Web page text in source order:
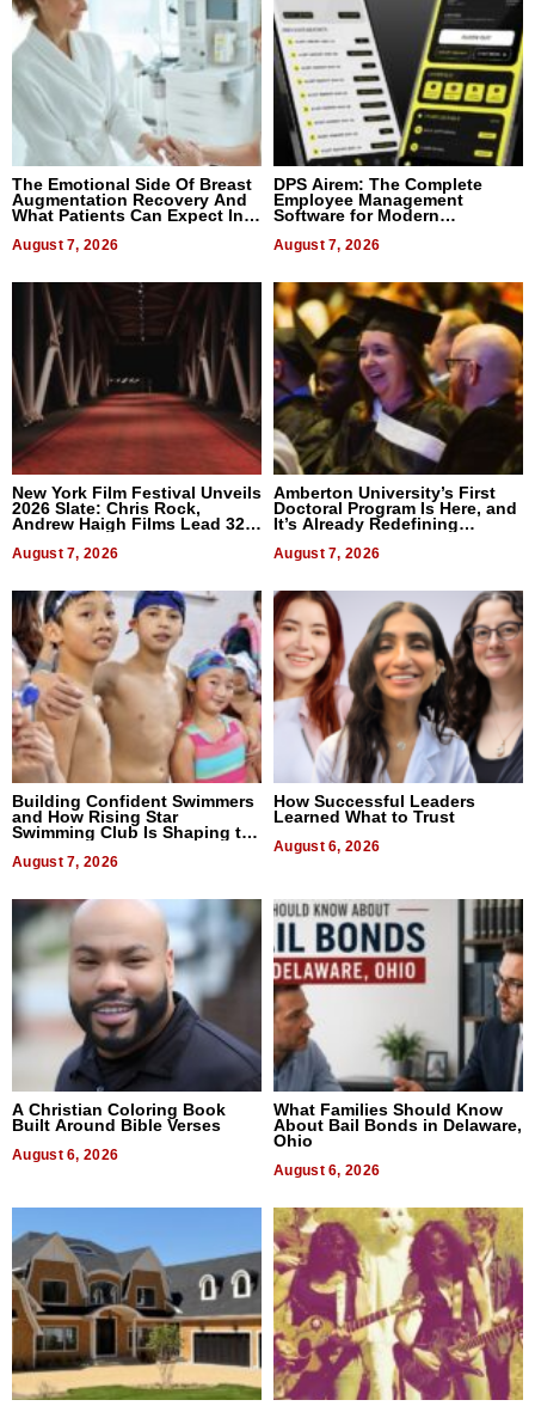
The Emotional Side Of Breast
Augmentation Recovery And
What Patients Can Expect In
August 7, 2026
DPS Airem: The Complete
Employee Management
Software for Modern
August 7, 2026
New York Film Festival Unveils
2026 Slate: Chris Rock,
Andrew Haigh Films Lead 32
August 7, 2026
Amberton University’s First
Doctoral Program Is Here, and
It’s Already Redefining
August 7, 2026
Building Confident Swimmers
and How Rising Star
Swimming Club Is Shaping the
August 7, 2026
How Successful Leaders
Learned What to Trust
August 6, 2026
A Christian Coloring Book
Built Around Bible Verses
August 6, 2026
What Families Should Know
About Bail Bonds in Delaware,
Ohio
August 6, 2026